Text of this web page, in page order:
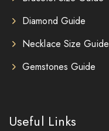
Diamond Guide
Necklace Size Guide
Gemstones Guide
Useful Links